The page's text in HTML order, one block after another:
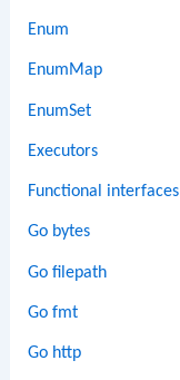
Enum
EnumMap
EnumSet
Executors
Functional interfaces
Go bytes
Go filepath
Go fmt
Go http